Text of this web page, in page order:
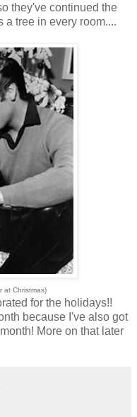
they've continued the
a tree in every room....
at Christmas)
for the holidays!!
because I've also got
More on that later